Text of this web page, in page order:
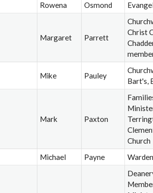
Rowena Osmond
Margaret Parrett
Christ
Mike Pauley
Bart's,
Mark Paxton
Church
Michael Payne Warden